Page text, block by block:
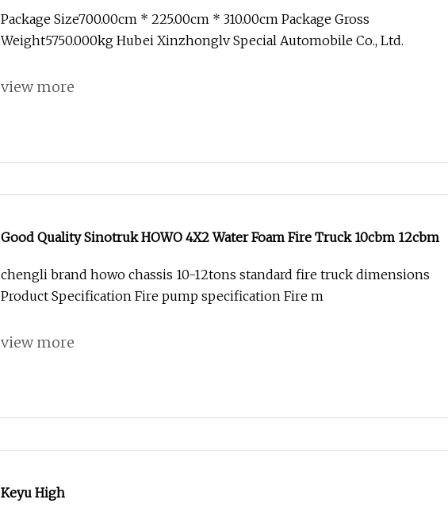
Package Size700.00cm * 225.00cm * 310.00cm Package Gross
Weight5750.000kg Hubei Xinzhonglv Special Automobile Co., Ltd.
view more
Good Quality Sinotruk HOWO 4X2 Water Foam Fire Truck 10cbm 12cbm
chengli brand howo chassis 10-12tons standard fire truck dimensions
Product Specification Fire pump specification Fire m
view more
Keyu High